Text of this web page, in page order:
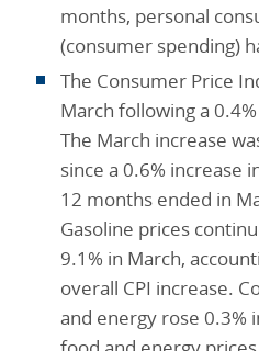
months, personal
(consumer spending)
The Consumer Price
March following a
The March increase
since a 0.6% increase
12 months ended in
Gasoline prices
9.1% in March,
overall CPI increase.
and energy rose 0.3%